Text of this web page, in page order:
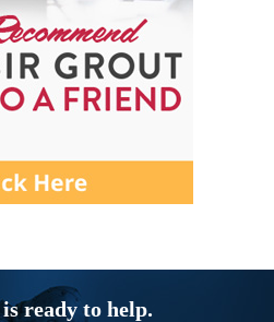
ready to help.